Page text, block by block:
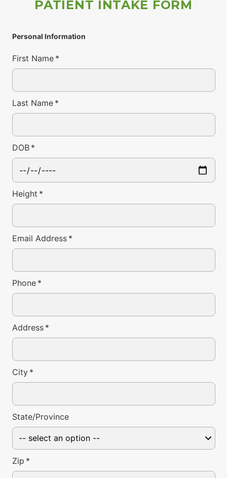
PATIENT INTAKE FORM
Personal Information
First Name *
Last Name *
DOB *
Height *
Email Address *
Phone *
Address *
City *
State/Province
Zip *